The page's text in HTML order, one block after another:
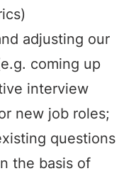
adjusting our
coming up
interview
new job roles;
questions
the basis of